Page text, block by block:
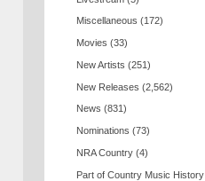
Miscellaneous (172)
Movies (33)
New Artists (251)
New Releases (2,562)
News (831)
Nominations (73)
NRA Country (4)
Part of Country Music History